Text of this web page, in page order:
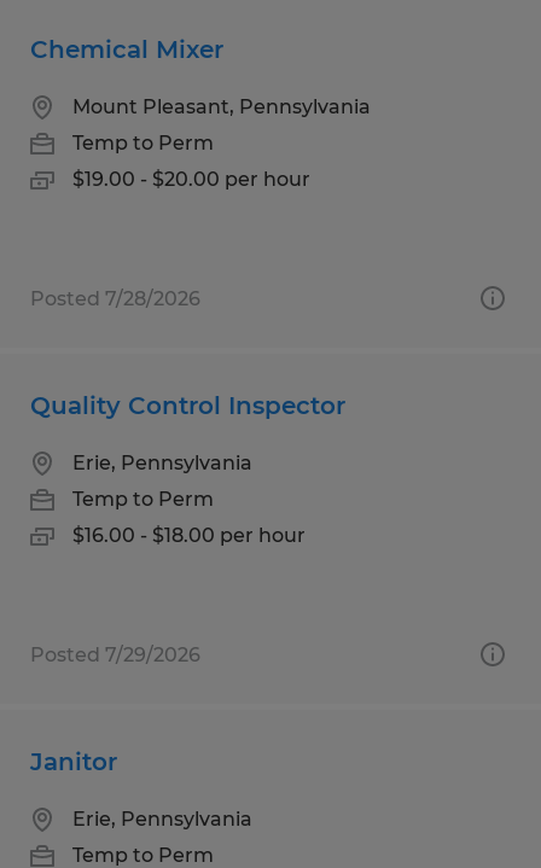
Chemical Mixer
Mount Pleasant, Pennsylvania
Temp to Perm
$19.00 - $20.00 per hour
Posted 7/28/2026
Quality Control Inspector
Erie, Pennsylvania
Temp to Perm
$16.00 - $18.00 per hour
Posted 7/29/2026
Janitor
Erie, Pennsylvania
Temp to Perm